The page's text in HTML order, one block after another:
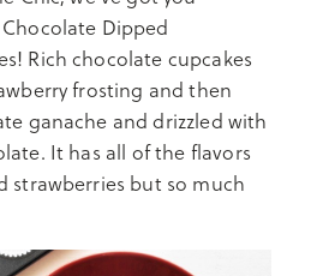
Dipped
Rich chocolate cupcakes
frosting and then
ganache and drizzled with
It has all of the flavors
strawberries but so much